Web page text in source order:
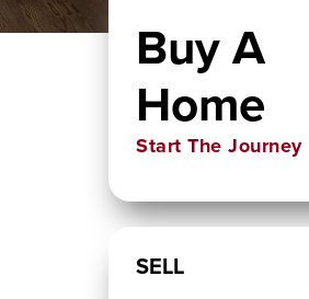
Buy A
Home
Start The Journey
SELL